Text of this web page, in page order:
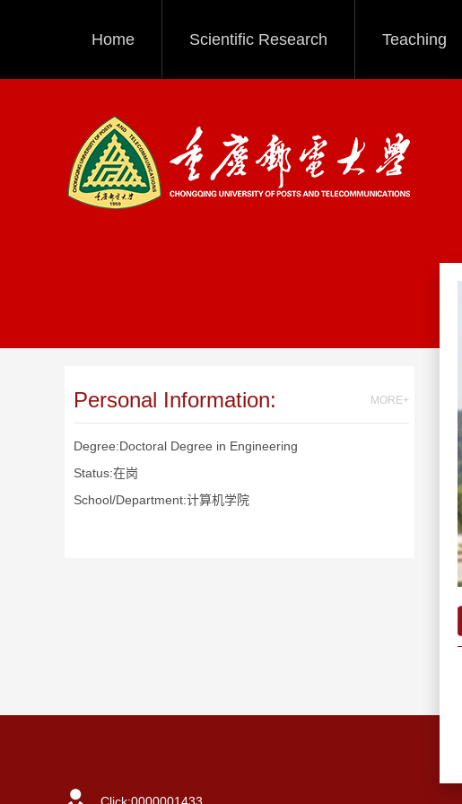
Home Scientific Research Teaching
Personal Information: MORE+
Degree:Doctoral Degree in Engineering
Status:在岗
School/Department:计算机学院